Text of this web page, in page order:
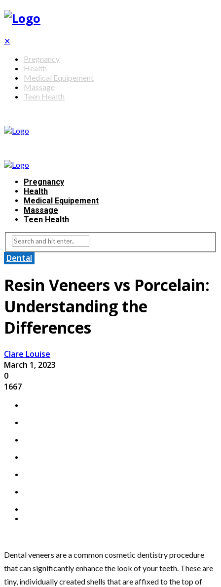
✕
Pregnancy
Health
Medical Equipement
Massage
Teen Health
Pregnancy
Health
Medical Equipement
Massage
Teen Health
Dental
Resin Veneers vs Porcelain:
Understanding the
Differences
Clare Louise
March 1, 2023
0
1667
Dental veneers are a common cosmetic dentistry procedure
that can significantly enhance the look of your teeth. These are
tiny, individually created shells that are affixed to the top of